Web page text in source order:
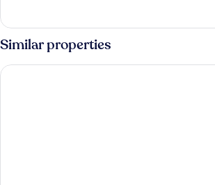
Non
Smoking
2
Queen
Beds,
Non
Smoking
Similar properties
Days Inn & Suites by Wyndham Niagara